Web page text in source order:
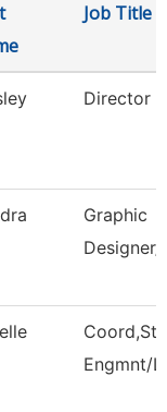
Job Title
Director
Graphic
Engmnt/